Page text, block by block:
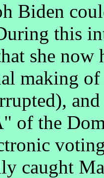
Biden
this
she
making
of the
caught